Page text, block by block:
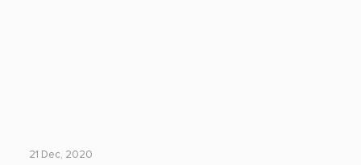
21 Dec, 2020